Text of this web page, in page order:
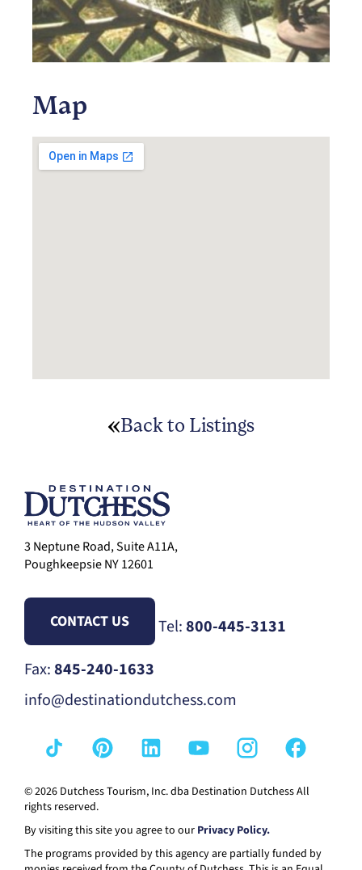
Map
Back to Listings
3 Neptune Road, Suite A11A,
Poughkeepsie NY 12601
CONTACT US Tel:800-445-3131
Fax:845-240-1633
info@destinationdutchess.com
© 2026 Dutchess Tourism, Inc. dba Destination Dutchess All
rights reserved.
By visiting this site you agree to our Privacy Policy.
The programs provided by this agency are partially funded by